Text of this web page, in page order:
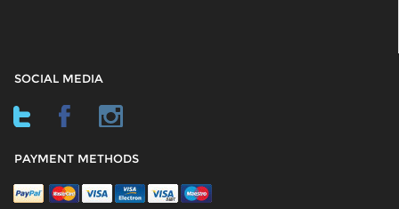
SOCIAL MEDIA
PAYMENT METHODS